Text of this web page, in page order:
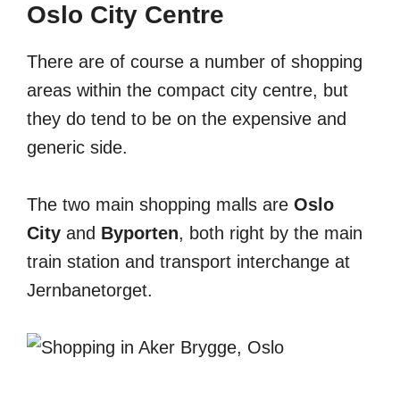
Oslo City Centre
There are of course a number of shopping
areas within the compact city centre, but
they do tend to be on the expensive and
generic side.
The two main shopping malls are Oslo
City and Byporten, both right by the main
train station and transport interchange at
Jernbanetorget.